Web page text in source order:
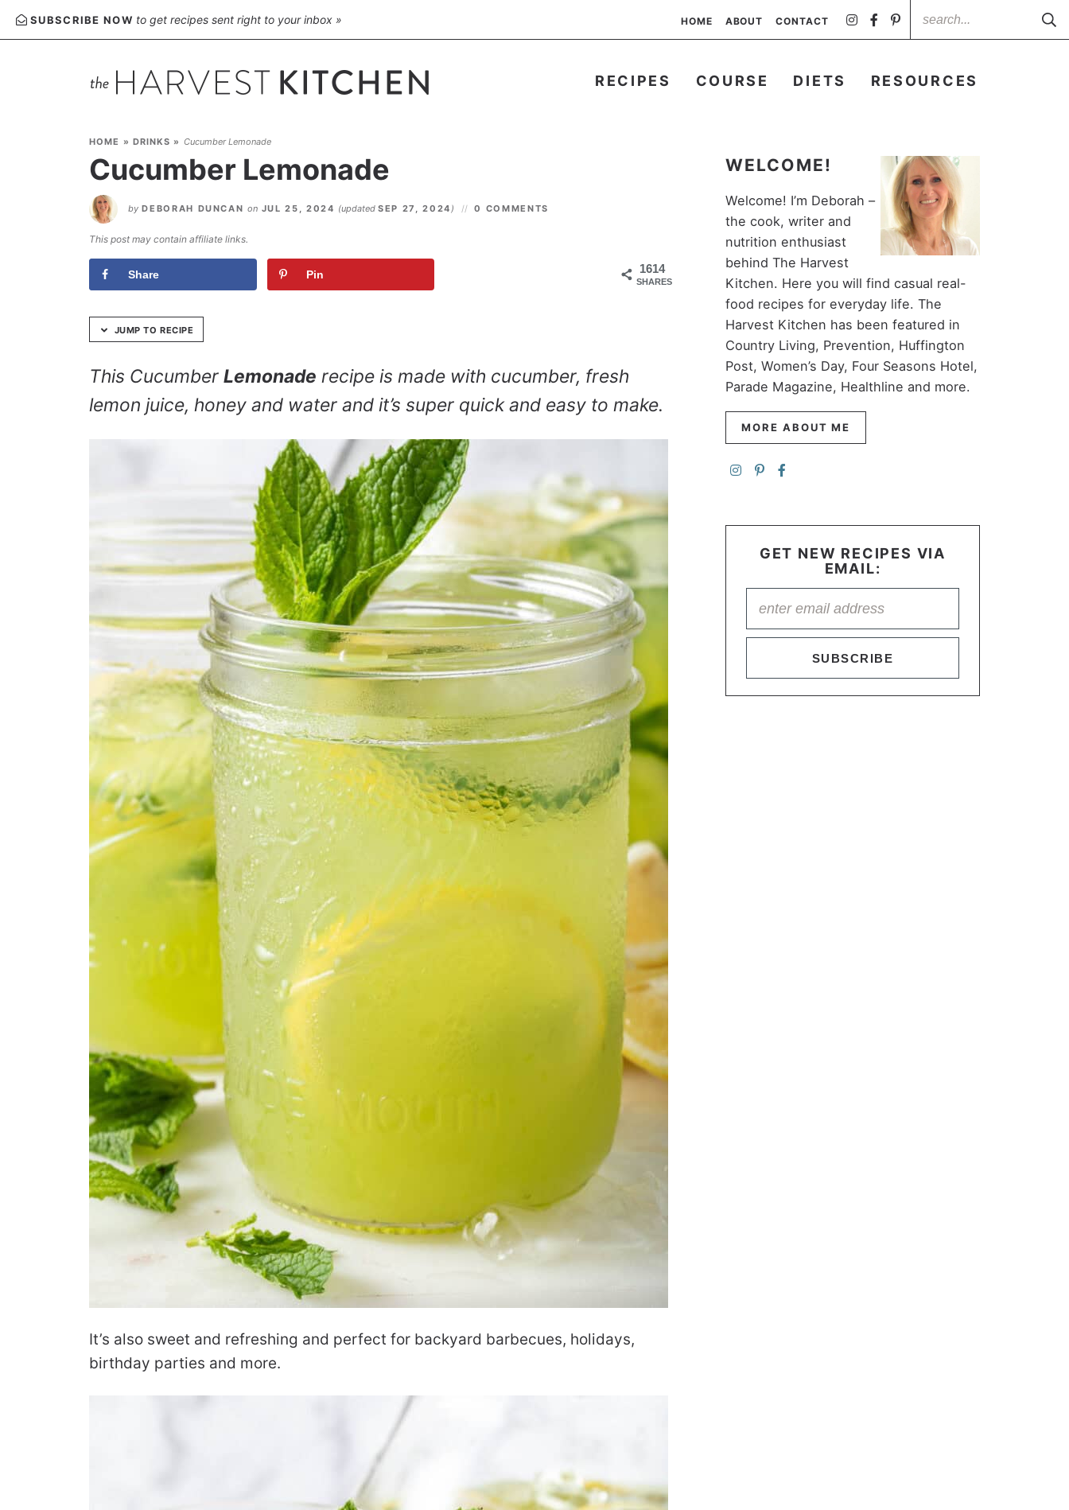
Skip
to
SUBSCRIBE NOW to get recipes sent right to your inbox » HOME ABOUT CONTACT
RECIPES COURSE DIETS RESOURCES
HOME » DRINKS » Cucumber Lemonade
Cucumber Lemonade
by DEBORAH DUNCAN on JUL 25, 2024 (updatedSEP 27, 2024 ) 0 COMMENTS
This post may contain affiliate links.
1614
SHARES
Share Pin
JUMP TO RECIPE
This Cucumber Lemonade recipe is made with cucumber, fresh
lemon juice, honey and water and it’s super quick and easy to make.
It’s also sweet and refreshing and perfect for backyard barbecues, holidays,
birthday parties and more.
WELCOME!
Welcome! I’m Deborah –
the cook, writer and
nutrition enthusiast
behind The Harvest
Kitchen. Here you will find casual real-
food recipes for everyday life. The
Harvest Kitchen has been featured in
Country Living, Prevention, Huffington
Post, Women’s Day, Four Seasons Hotel,
Parade Magazine, Healthline and more.
MORE ABOUT ME
GET NEW RECIPES VIA
EMAIL:
SUBSCRIBE